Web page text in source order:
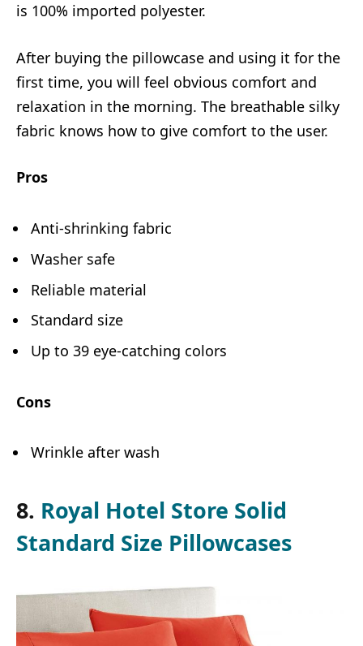
is 100% imported polyester.
After buying the pillowcase and using it for the
first time, you will feel obvious comfort and
relaxation in the morning. The breathable silky
fabric knows how to give comfort to the user.
Pros
Anti-shrinking fabric
Washer safe
Reliable material
Standard size
Up to 39 eye-catching colors
Cons
Wrinkle after wash
8. Royal Hotel Store Solid
Standard Size Pillowcases